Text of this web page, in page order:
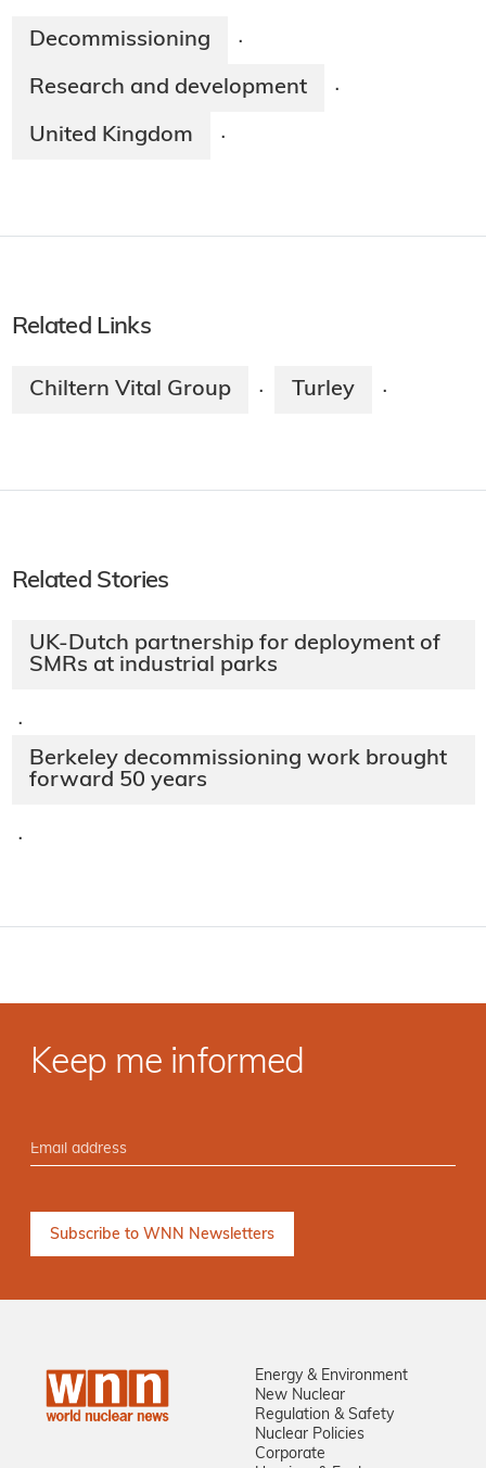
Decommissioning ·
Research and development ·
United Kingdom ·
Related Links
Chiltern Vital Group · Turley ·
Related Stories
UK-Dutch partnership for deployment of
SMRs at industrial parks
·
Berkeley decommissioning work brought
forward 50 years
·
Keep me informed
Energy & Environment
New Nuclear
Regulation & Safety
Nuclear Policies
Corporate